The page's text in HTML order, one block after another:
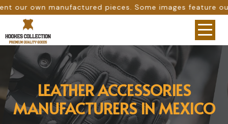
pieces. Some images feature our original
LEATHER ACCESSORIES
MANUFACTURERS IN MEXICO